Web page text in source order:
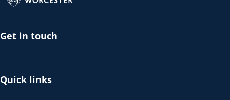
Get in touch
Quick links